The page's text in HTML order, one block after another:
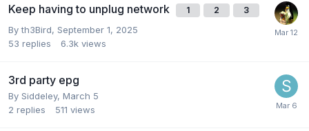
Keep having to unplug network 1 2 3
Byth3Bird, September 1, 2025
53 replies 6.3k views
3rd party epg
By Siddeley, March 5
2 replies 511 views